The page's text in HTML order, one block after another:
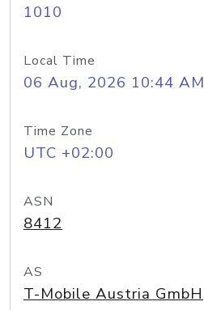
1010
Local Time
06 Aug, 2026 10:44 AM
Time Zone
UTC +02:00
ASN
8412
AS
T-Mobile Austria GmbH